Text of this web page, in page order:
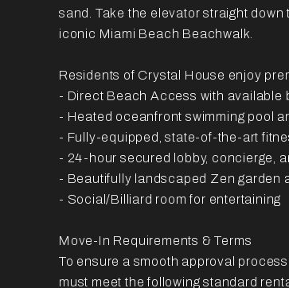
sand. Take the elevator straight
iconic Miami Beach Beachwalk.
Residents of Crystal House enjoy
- Direct Beach Access with available
- Heated oceanfront swimming pool
- Fully-equipped, state-of-the-art
- 24-hour secured lobby, concierge,
- Beautifully landscaped Zen garden
- Social/Billiard room for entertaining
Move-In Requirements & Terms
To ensure a smooth approval
must meet the following standard